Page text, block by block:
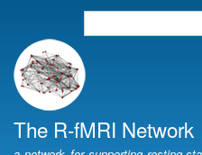
Search
The R-fMRI Network